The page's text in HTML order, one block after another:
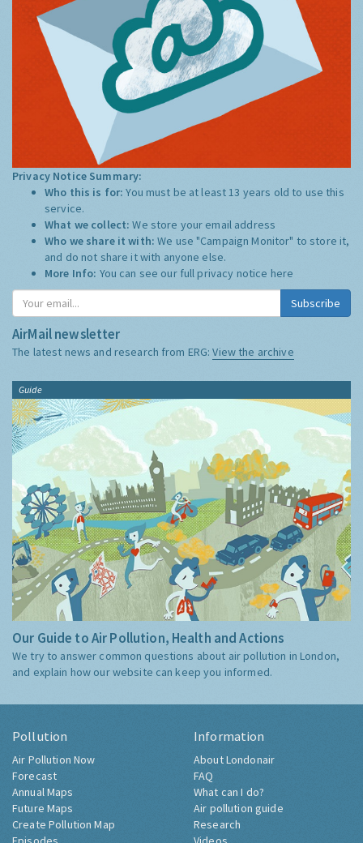
Privacy Notice Summary:
Who this is for:You must be at least 13 years old to use this
service.
What we collect:We store your email address
Who we share it with:We use "Campaign Monitor" to store it,
and do not share it with anyone else.
More Info: You can see our full privacy notice here
Subscribe
AirMail newsletter
The latest news and research from ERG:View the archive
Guide
Our Guide to Air Pollution, Health and Actions
We try to answer common questions about air pollution in London,
and explain how our website can keep you informed.
Pollution
Air Pollution Now
Forecast
Annual Maps
Future Maps
Create Pollution Map
Information
About Londonair
FAQ
What can I do?
Air pollution guide
Research